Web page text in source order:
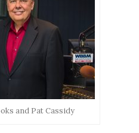
and Pat Cassidy